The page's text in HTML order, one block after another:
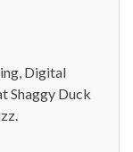
Digital
Shaggy Duck